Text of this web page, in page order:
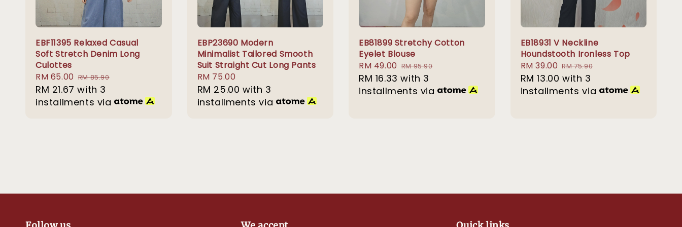
EBF11395 Relaxed Casual
Soft Stretch Denim Long
Culottes
Sale
price
RM 65.00 Regular
price
RM 85.90
RM 21.67 with 3
installments via
EBP23690 Modern
Minimalist Tailored Smooth
Suit Straight Cut Long Pants
Regular
price
RM 75.00
RM 25.00 with 3
installments via
EB81899 Stretchy Cotton
Eyelet Blouse
Sale
price
RM 49.00 Regular
price
RM 95.90
RM 16.33 with 3
installments via
EB18931 V Neckline
Houndstooth Ironless Top
Sale
price
RM 39.00 Regular
price
RM 75.90
RM 13.00 with 3
installments via